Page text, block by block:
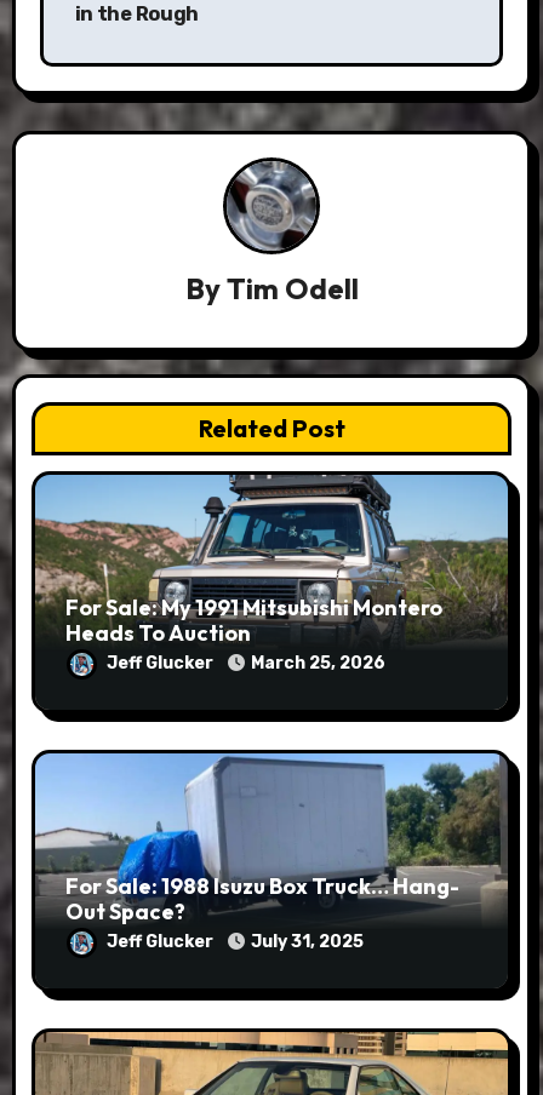
in the Rough
ByTim Odell
Related Post
For Sale: My 1991 Mitsubishi Montero
Heads To Auction
Jeff Glucker March 25, 2026
For Sale: 1988 Isuzu Box Truck… Hang-
Out Space?
Jeff Glucker July 31, 2025